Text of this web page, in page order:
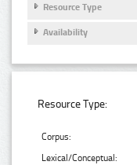
Resource Type
Availability
Resource Type:
Corpus:
Lexical/Conceptual: